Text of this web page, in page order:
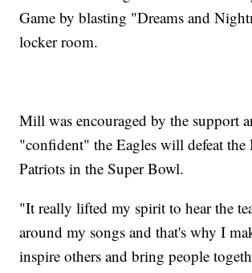
Game by blasting "Dreams and
locker room.
Mill was encouraged by the support
"confident" the Eagles will defeat the
Patriots in the Super Bowl.
"It really lifted my spirit to hear the
around my songs and that's why I
inspire others and bring people